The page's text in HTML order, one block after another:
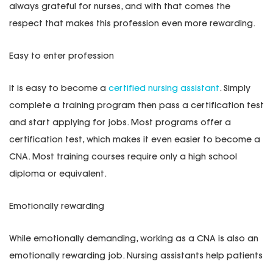
always grateful for nurses, and with that comes the
respect that makes this profession even more rewarding.
Easy to enter profession
It is easy to become a certified nursing assistant. Simply
complete a training program then pass a certification test
and start applying for jobs. Most programs offer a
certification test, which makes it even easier to become a
CNA. Most training courses require only a high school
diploma or equivalent.
Emotionally rewarding
While emotionally demanding, working as a CNA is also an
emotionally rewarding job. Nursing assistants help patients